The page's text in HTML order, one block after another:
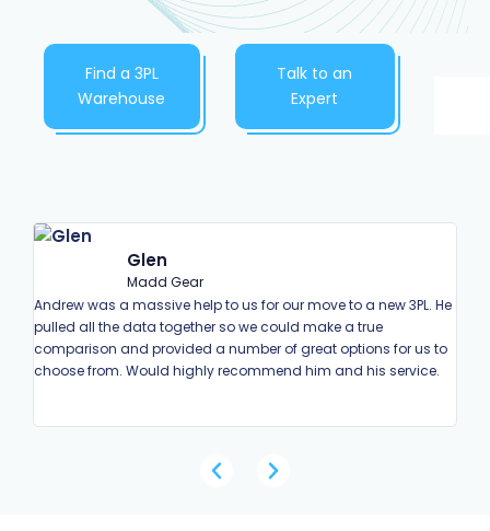
Find a 3PL
Warehouse
Talk to an
Expert
Glen
Madd Gear
Andrew was a massive help to us for our move to a new 3PL. He
pulled all the data together so we could make a true
comparison and provided a number of great options for us to
choose from. Would highly recommend him and his service.